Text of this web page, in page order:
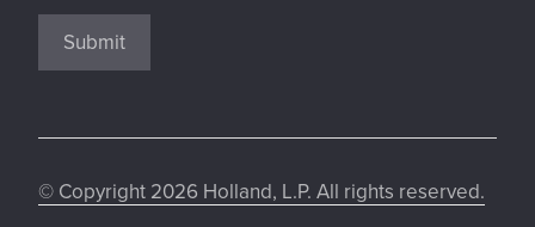
Submit
© Copyright 2026 Holland, L.P. All rights reserved.